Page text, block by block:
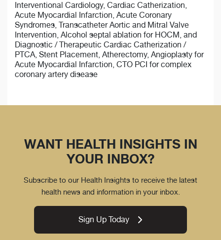
Interventional Cardiology, Cardiac Catherization,
Acute Myocardial Infarction, Acute Coronary
Syndromes, Transcatheter Aortic and Mitral Valve
Intervention, Alcohol septal ablation for HOCM, and
Diagnostic / Therapeutic Cardiac Catherization /
PTCA, Stent Placement, Atherectomy, Angioplasty for
Acute Myocardial Infarction, CTO PCI for complex
coronary artery disease
WANT HEALTH INSIGHTS IN
YOUR INBOX?
Subscribe to our Health Insights to receive the latest
health news and information in your inbox.
Sign Up Today